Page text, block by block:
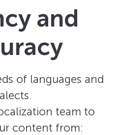
and
of languages and
team to
content from: